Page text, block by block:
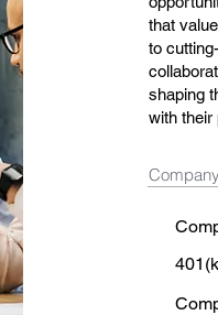
that
to
shaping
with their